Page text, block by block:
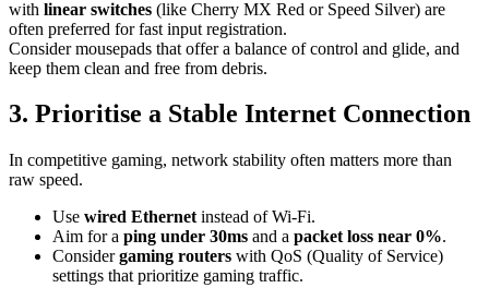
with linear switches (like Cherry MX Red or Speed Silver) are
often preferred for fast input registration.
Consider mousepads that offer a balance of control and glide, and
keep them clean and free from debris.
3. Prioritise a Stable Internet Connection
In competitive gaming, network stability often matters more than
raw speed.
Use wired Ethernet instead of Wi-Fi.
Aim for a ping under 30ms and a packet loss near 0%.
Considergaming routers with QoS (Quality of Service)
settings that prioritize gaming traffic.